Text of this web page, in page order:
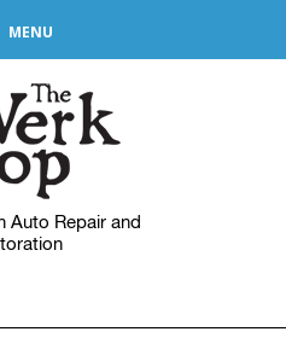
MENU
Auto Repair and